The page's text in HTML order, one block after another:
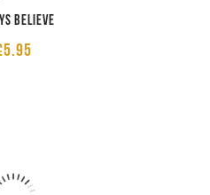
believe
5.95